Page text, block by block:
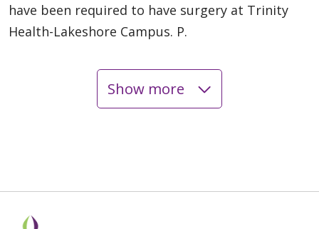
have been required to have surgery at Trinity
Health-Lakeshore Campus. P.
Show more